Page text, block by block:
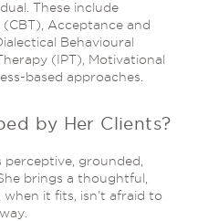
These include
Acceptance and
Behavioural
(IPT), Motivational
based approaches.
by Her Clients?
perceptive, grounded,
brings a thoughtful,
it fits, isn’t afraid to